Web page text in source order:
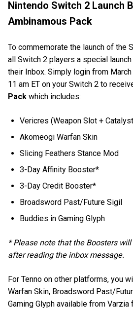
Nintendo Switch 2 Launch
Ambinamous Pack
To commemorate the launch of the
all Switch 2 players a special
their Inbox. Simply login from
11 am ET on your Switch 2 to
Pack which includes:
Vericres (Weapon Slot +
Akomeogi Warfan Skin
Slicing Feathers Stance Mod
3-Day Affinity Booster*
3-Day Credit Booster*
Broadsword Past/Future Sigil
Buddies in Gaming Glyph
* Please note that the Boosters
after reading the inbox message.
For Tenno on other platforms, you
Warfan Skin, Broadsword Past/
Gaming Glyph available from Varzia